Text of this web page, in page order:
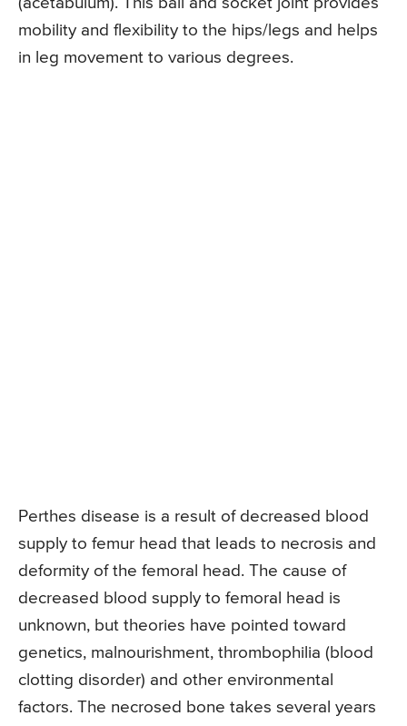
mobility and flexibility to the hips/legs and helps
in leg movement to various degrees.
Perthes disease is a result of decreased blood
supply to femur head that leads to necrosis and
deformity of the femoral head. The cause of
decreased blood supply to femoral head is
unknown, but theories have pointed toward
genetics, malnourishment, thrombophilia (blood
clotting disorder) and other environmental
factors. The necrosed bone takes several years